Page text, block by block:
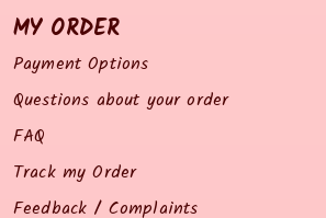
MY ORDER
Payment Options
Questions about your order
FAQ
Track my Order
Feedback / Complaints